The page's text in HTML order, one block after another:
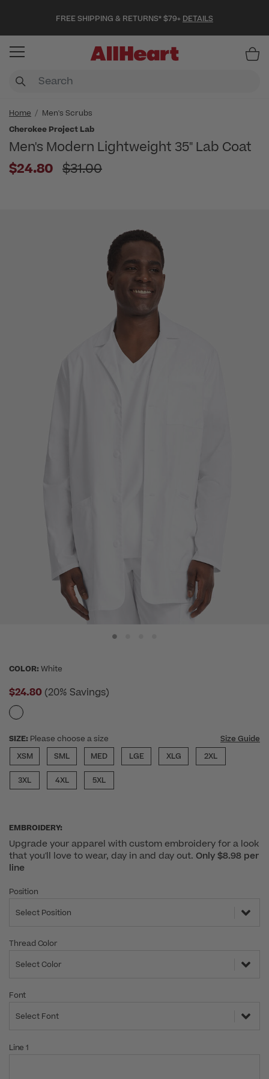
FREE SHIPPING & RETURNS* $79+ DETAILS
Home
Men's Scrubs
Cherokee Project Lab
Men's Modern Lightweight 35" Lab Coat
$24.80 Price reduced from
$31.00
COLOR: White
$24.80 (20% Savings)
SIZE: Please choose a size
Size Guide
XSM
SML MED LGE XLG 2XL
3XL 4XL 5XL
EMBROIDERY:
Upgrade your apparel with custom embroidery for a look
that you'll love to wear, day in and day out. Only $8.98 per
line
Position
Select Position
Thread Color
Select Color
Font
Select Font
Line 1